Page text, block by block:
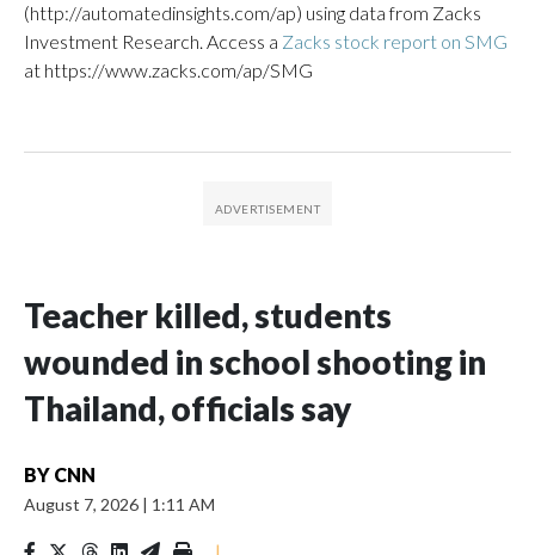
(http://automatedinsights.com/ap) using data from Zacks
Investment Research. Access a Zacks stock report on SMG
at https://www.zacks.com/ap/SMG
Teacher killed, students
wounded in school shooting in
Thailand, officials say
BY CNN
August 7, 2026 | 1:11 AM